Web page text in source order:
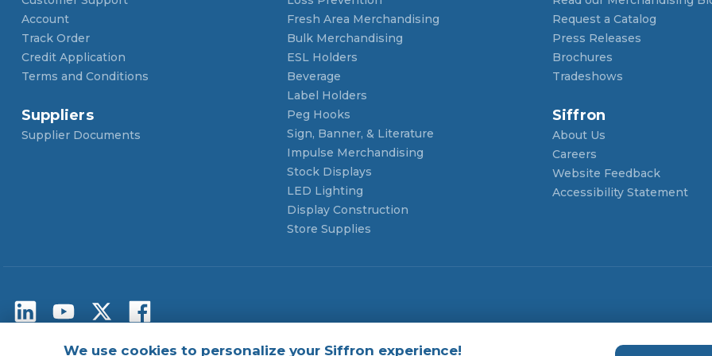
Account
Track Order
Credit Application
Terms and Conditions
Suppliers
Supplier Documents
Fresh Area Merchandising
Bulk Merchandising
ESL Holders
Beverage
Label Holders
Peg Hooks
Sign, Banner, & Literature
Impulse Merchandising
Stock Displays
LED Lighting
Display Construction
Store Supplies
Request a Catalog
Press Releases
Brochures
Tradeshows
Siffron
About Us
Careers
Website Feedback
Accessibility Statement